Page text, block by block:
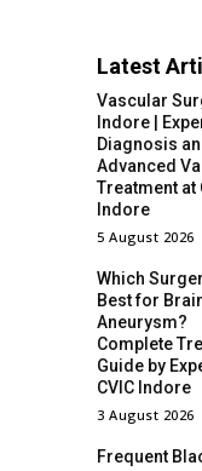
Latest
Vascular
Indore |
Diagnosis
Advanced
Treatment at
Indore
5 August 2026
Which
Best for
Aneurysm?
Complete
Guide by
CVIC Indore
3 August 2026
Frequent